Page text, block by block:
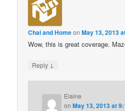
Chai and HomeonMay 13, 2013
Wow, this is great coverage.
Reply ↓
Elaine
onMay 13, 2013 at